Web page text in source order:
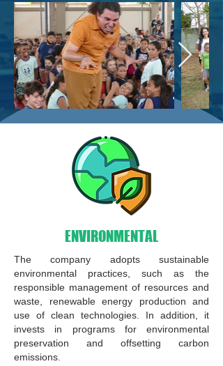
ENVIRONMENTAL
The company adopts sustainable
environmental practices, such as the
responsible management of resources and
waste, renewable energy production and
use of clean technologies. In addition, it
invests in programs for environmental
preservation and offsetting carbon
emissions.